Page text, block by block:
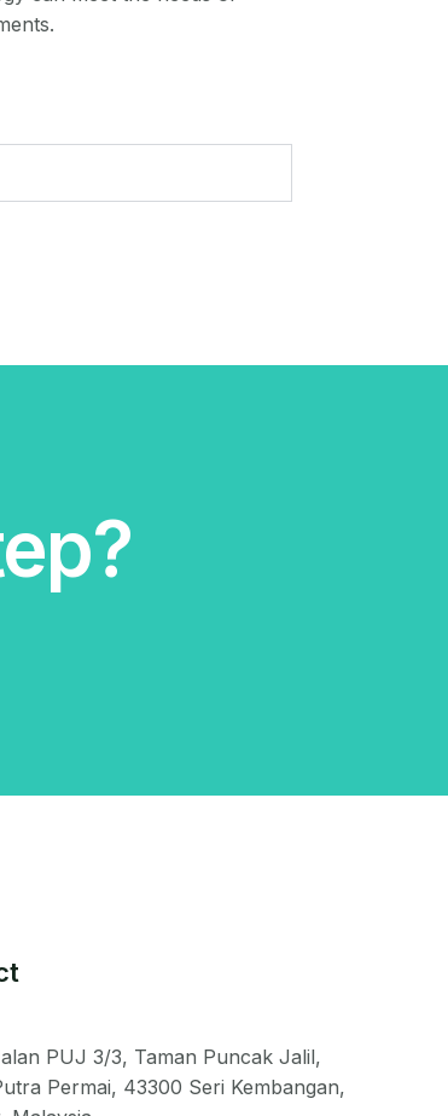
PUJ 3/3, Taman Puncak Jalil,
Permai, 43300 Seri Kembangan,